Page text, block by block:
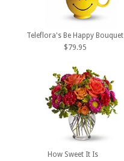
Teleflora's Be Happy Bouquet
$79.95
How Sweet It Is